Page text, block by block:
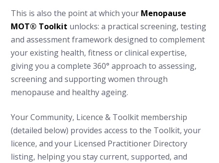
This is also the point at which your Menopause
MOT® Toolkit unlocks: a practical screening, testing
and assessment framework designed to complement
your existing health, fitness or clinical expertise,
giving you a complete 360° approach to assessing,
screening and supporting women through
menopause and healthy ageing.
Your Community, Licence & Toolkit membership
(detailed below) provides access to the Toolkit, your
licence, and your Licensed Practitioner Directory
listing, helping you stay current, supported, and